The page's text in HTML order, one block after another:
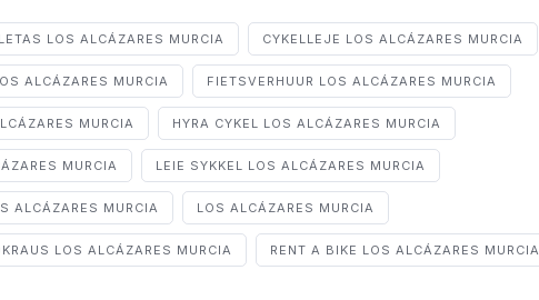
LOS ALCÁZARES MURCIA CYKELLEJE LOS ALCÁZARES MURCIA
ALCÁZARES MURCIA FIETSVERHUUR LOS ALCÁZARES MURCIA
MURCIA HYRA CYKEL LOS ALCÁZARES MURCIA
MURCIA LEIE SYKKEL LOS ALCÁZARES MURCIA
ALCÁZARES MURCIA LOS ALCÁZARES MURCIA
LOS ALCÁZARES MURCIA RENT A BIKE LOS ALCÁZARES MURCIA